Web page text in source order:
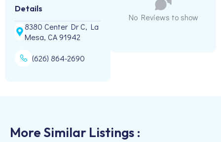
Details
8380 Center Dr C, La
Mesa, CA 91942
(626) 864-2690
No Reviews to show
More Similar Listings :